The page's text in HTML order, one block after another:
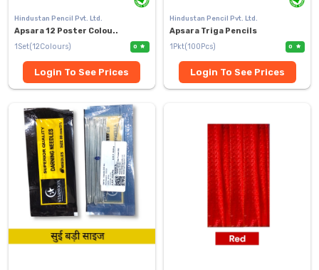
Hindustan Pencil Pvt. Ltd.
Apsara 12 Poster Colou..
1Set(12Colours)
0
Login To See Prices
Hindustan Pencil Pvt. Ltd.
Apsara Triga Pencils
1Pkt(100Pcs)
0
Login To See Prices